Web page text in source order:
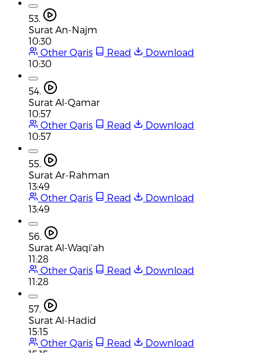
53.
Surat An-Najm
10:30
Other Qaris
Read
Download
10:30
54.
Surat Al-Qamar
10:57
Other Qaris
Read
Download
10:57
55.
Surat Ar-Rahman
13:49
Other Qaris
Read
Download
13:49
56.
Surat Al-Waqi'ah
11:28
Other Qaris
Read
Download
11:28
57.
Surat Al-Hadid
15:15
Other Qaris
Read
Download